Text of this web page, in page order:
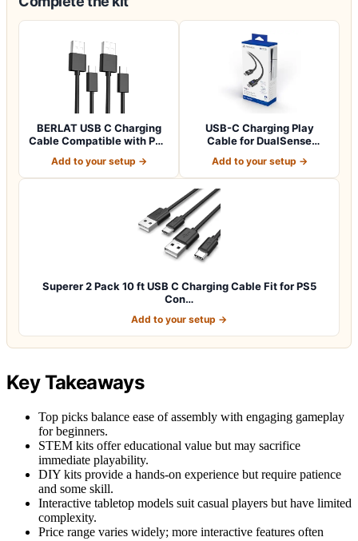
BERLAT USB C Charging
Cable Compatible with PS5
Add to your setup →
USB-C Charging Play
Cable for DualSense
Add to your setup →
Superer 2 Pack 10 ft USB C Charging Cable Fit for PS5
Con…
Add to your setup →
Key Takeaways
Top picks balance ease of assembly with engaging gameplay
for beginners.
STEM kits offer educational value but may sacrifice
immediate playability.
DIY kits provide a hands-on experience but require patience
and some skill.
Interactive tabletop models suit casual players but have limited
complexity.
Price range varies widely; more interactive features often